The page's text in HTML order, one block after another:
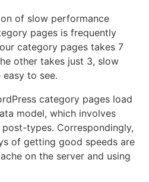
of slow performance
pages is frequently
category pages takes 7
other takes just 3, slow
to see.
category pages load
model, which involves
types. Correspondingly,
of getting good speeds are
on the server and using